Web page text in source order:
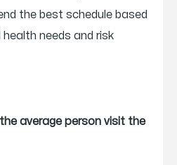
the best schedule based
health needs and risk
average person visit the